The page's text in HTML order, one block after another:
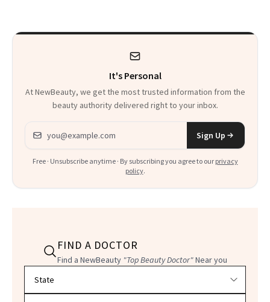
Kids
It's Personal
At NewBeauty, we get the most trusted information from the
beauty authority delivered right to your inbox.
Email address
Sign Up
Free · Unsubscribe anytime · By subscribing you agree to our privacy
policy.
FIND A DOCTOR
Find a NewBeauty "Top Beauty Doctor"Near you